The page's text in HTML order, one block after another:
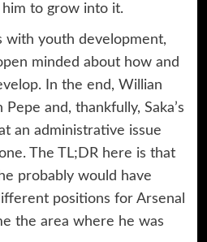
to grow into it.
with youth development,
minded about how and
In the end, Willian
and, thankfully, Saka’s
an administrative issue
The TL;DR here is that
probably would have
positions for Arsenal
the area where he was